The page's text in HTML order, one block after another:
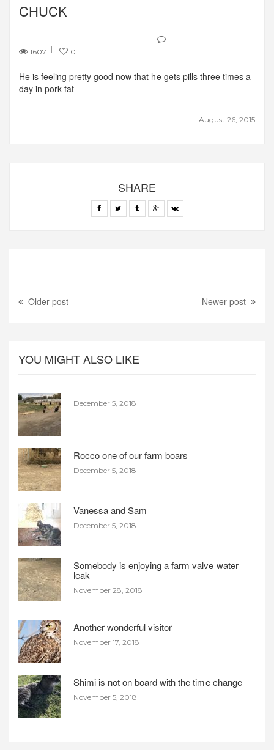
CHUCK
1607 0
August 26, 2015
He is feeling pretty good now that he gets pills three times a
day in pork fat
SHARE
Older post Newer post
YOU MIGHT ALSO LIKE
December 5, 2018
Rocco one of our farm boars
December 5, 2018
Vanessa and Sam
December 5, 2018
Somebody is enjoying a farm valve water
leak
November 28, 2018
Another wonderful visitor
November 17, 2018
Shimi is not on board with the time change
November 5, 2018